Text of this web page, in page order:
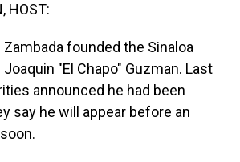
HOST:
Zambada founded the Sinaloa
"El Chapo" Guzman. Last
announced he had been
say he will appear before an